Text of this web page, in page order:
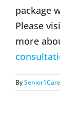
package
Please
more
BySenior1Care